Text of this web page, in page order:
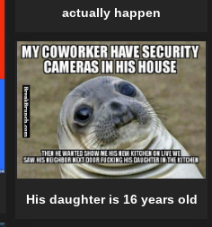
actually happen
His daughter is 16 years old